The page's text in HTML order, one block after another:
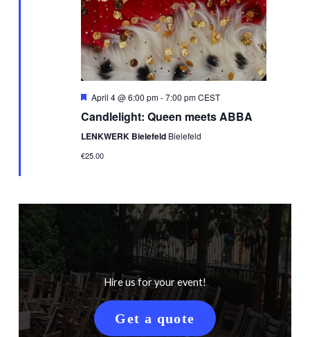
Featured
April 4 @ 6:00 pm-7:00 pmCEST
Candlelight: Queen meets ABBA
LENKWERK Bielefeld Bielefeld
€25.00
Hire us for your event!
Get a quote